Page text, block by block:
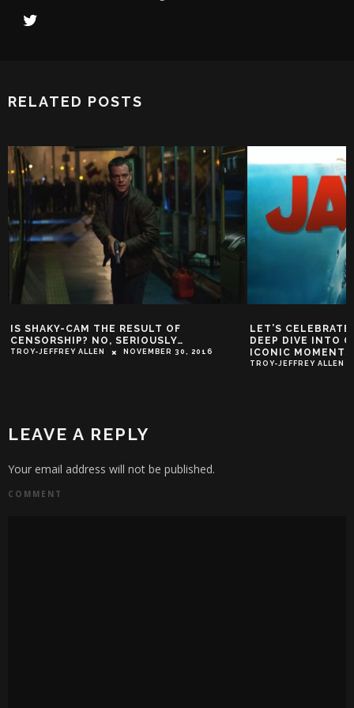
RELATED POSTS
IS SHAKY-CAM THE RESULT OF
CENSORSHIP? NO, SERIOUSLY…
TROY-JEFFREY ALLEN NOVEMBER 30, 2016
LET’S
DEEP DIVE INTO
ICONIC MOMENTS
TROY-JEFFREY ALLEN
LEAVE A REPLY
Your email address will not be published.
COMMENT